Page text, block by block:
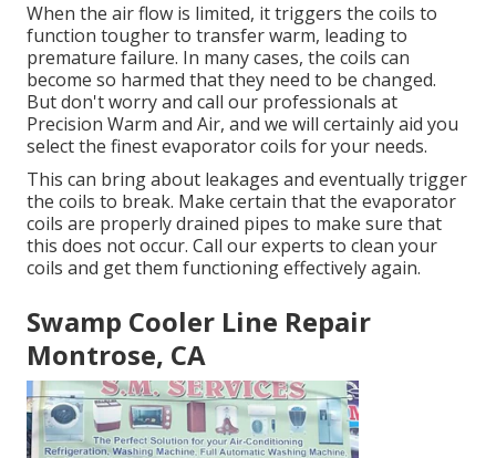
When the air flow is limited, it triggers the coils to
function tougher to transfer warm, leading to
premature failure. In many cases, the coils can
become so harmed that they need to be changed.
But don't worry and call our professionals at
Precision Warm and Air, and we will certainly aid you
select the finest evaporator coils for your needs.
This can bring about leakages and eventually trigger
the coils to break. Make certain that the evaporator
coils are properly drained pipes to make sure that
this does not occur. Call our experts to clean your
coils and get them functioning effectively again.
Swamp Cooler Line Repair
Montrose, CA